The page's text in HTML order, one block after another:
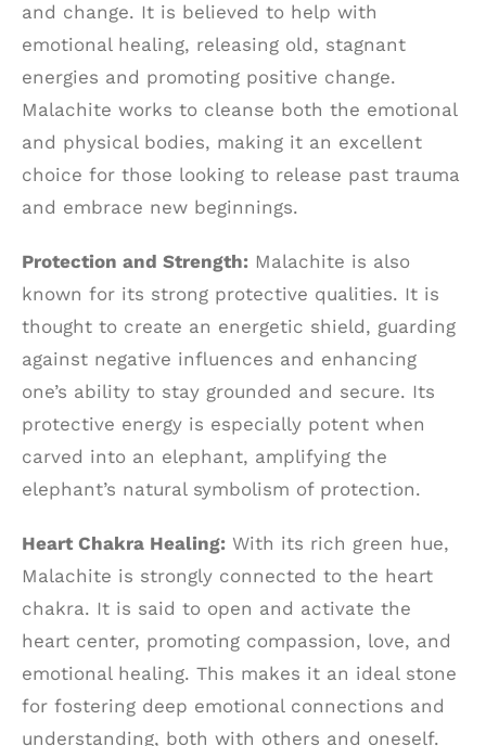
and change. It is believed to help with
emotional healing, releasing old, stagnant
energies and promoting positive change.
Malachite works to cleanse both the emotional
and physical bodies, making it an excellent
choice for those looking to release past trauma
and embrace new beginnings.
Protection and Strength: Malachite is also
known for its strong protective qualities. It is
thought to create an energetic shield, guarding
against negative influences and enhancing
one’s ability to stay grounded and secure. Its
protective energy is especially potent when
carved into an elephant, amplifying the
elephant’s natural symbolism of protection.
Heart Chakra Healing: With its rich green hue,
Malachite is strongly connected to the heart
chakra. It is said to open and activate the
heart center, promoting compassion, love, and
emotional healing. This makes it an ideal stone
for fostering deep emotional connections and
understanding, both with others and oneself.